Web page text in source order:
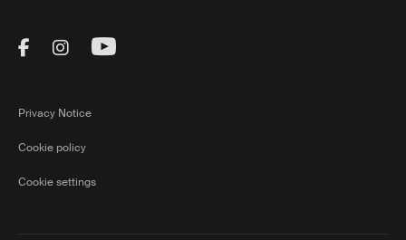
Visit Thule on Facebook (external link)
Visit Thule on Instagram (external link)
Visit Thule on Youtube (external
Privacy Notice
Cookie policy
Cookie settings